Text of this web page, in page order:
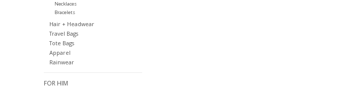
Necklaces
Bracelets
Hair + Headwear
Travel Bags
Tote Bags
Apparel
Rainwear
FOR HIM